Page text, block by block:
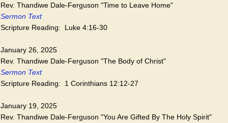
Rev. Thandiwe Dale-Ferguson "Time to Leave Home"
Sermon Text
Scripture Reading: Luke 4:16-30
January 26, 2025
Rev. Thandiwe Dale-Ferguson "The Body of Christ"
Sermon Text
Scripture Reading: 1 Corinthians 12:12-27
January 19, 2025
Rev. Thandiwe Dale-Ferguson "You Are Gifted By The Holy Spirit"